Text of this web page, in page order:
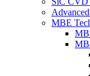
MBE